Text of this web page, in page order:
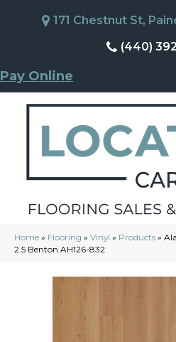
171 Chestnut St,
(440)
Pay Online
Home » Flooring » Vinyl » Products »
2.5 Benton AH126-832